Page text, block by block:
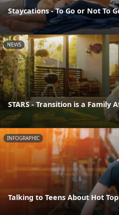
Staycations - To Go or Not To
NEWS
STARS - Transition is a Family
INFOGRAPHIC
Talking to Teens About Hot